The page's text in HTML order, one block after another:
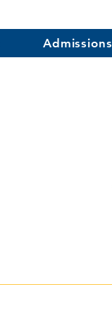
Admissions